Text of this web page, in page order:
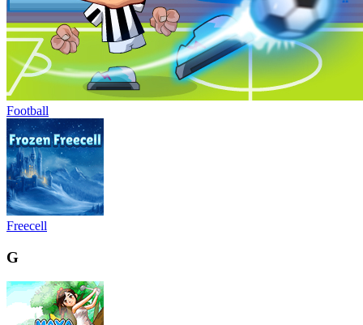
Football
Freecell
G